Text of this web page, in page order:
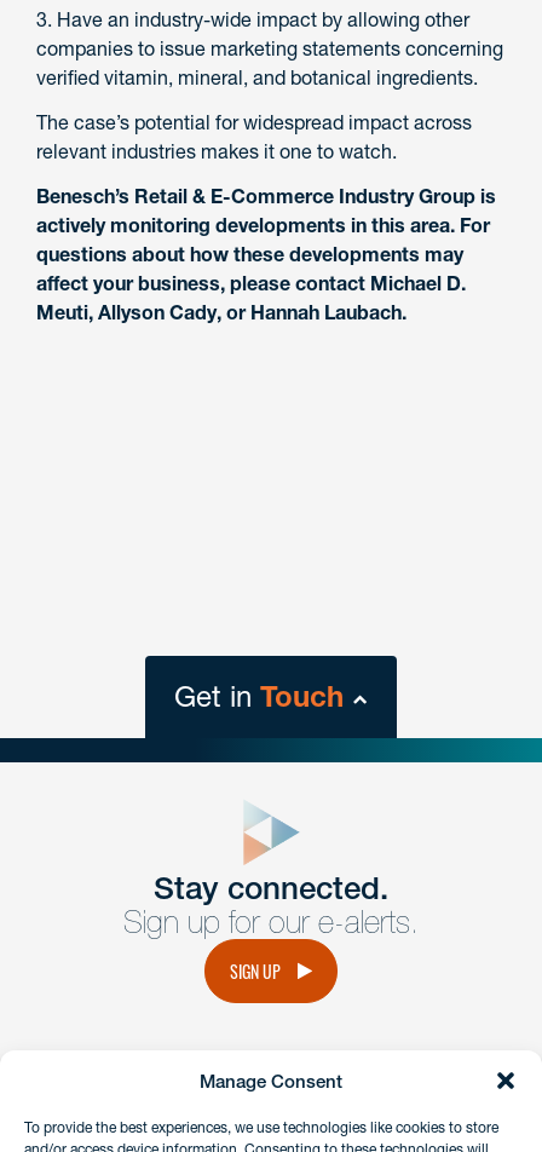
Manage Consent
To provide the best experiences, we use technologies like cookies to store
3. Have an industry-wide impact by allowing other
companies to issue marketing statements concerning
verified vitamin, mineral, and botanical ingredients.
The case’s potential for widespread impact across
relevant industries makes it one to watch.
Benesch’s Retail & E-Commerce Industry Group is
actively monitoring developments in this area. For
questions about how these developments may
affect your business, please contact Michael D.
Meuti, Allyson Cady, or Hannah Laubach.
Get in Touch
Get Intouch
Have a question or request? Fill out our form and a
member of the team will get back to you promptly.
Stay connected.
Sign up for our e-alerts.
SIGN UP
instagramlinkedinfacebook